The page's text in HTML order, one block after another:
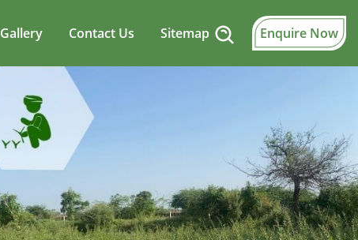
Gallery Contact Us Sitemap Enquire Now